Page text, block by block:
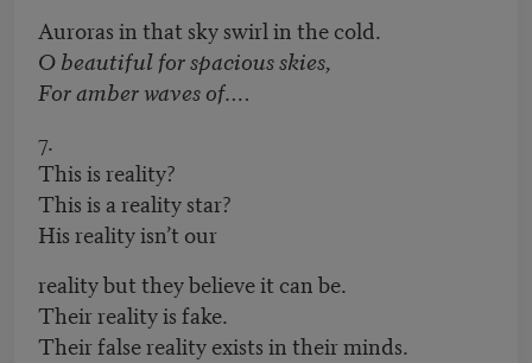
Auroras in that sky swirl in the cold.
O beautiful for spacious skies,
For amber waves of….
7.
This is reality?
This is a reality star?
His reality isn’t our
reality but they believe it can be.
Their reality is fake.
Their false reality exists in their minds.